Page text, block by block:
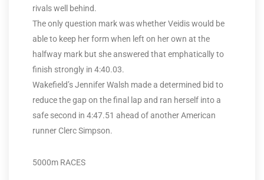
rivals well behind.
The only question mark was whether Veidis would be
able to keep her form when left on her own at the
halfway mark but she answered that emphatically to
finish strongly in 4:40.03.
Wakefield’s Jennifer Walsh made a determined bid to
reduce the gap on the final lap and ran herself into a
safe second in 4:47.51 ahead of another American
runner Clerc Simpson.
5000m RACES